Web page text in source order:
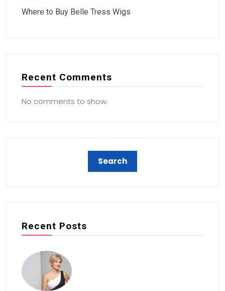
Where to Buy Belle Tress Wigs
Recent Comments
No comments to show.
Recent Posts